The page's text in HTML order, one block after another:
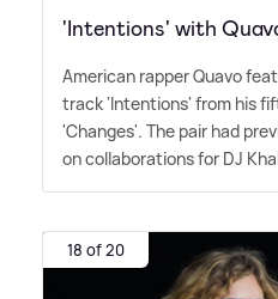
'Intentions' with
American rapper Quavo
track 'Intentions' from his
'Changes'. The pair had
on collaborations for DJ
18 of 20